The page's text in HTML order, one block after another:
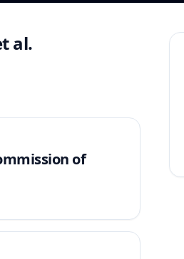
al.
of